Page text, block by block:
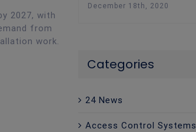
2027, with
from
work.
December 18th, 2020
Categories
24 News
Access Control Systems